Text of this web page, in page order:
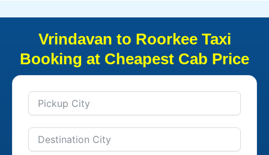
Vrindavan to Roorkee Taxi
Booking at Cheapest Cab Price